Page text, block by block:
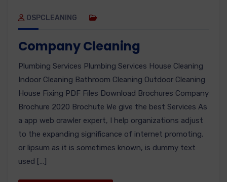
OSPCLEANING
Company Cleaning
Plumbing Services Plumbing Services House Cleaning
Indoor Cleaning Bathroom Cleaning Outdoor Cleaning
House Fixing PDF Files Download Brochures Company
Brochure 2020 Brochute We give the best Services As
a app web crawler expert, I help organizations adjust
to the expanding significance of internet promoting.
or lipsum as it is sometimes known, is dummy text
used […]